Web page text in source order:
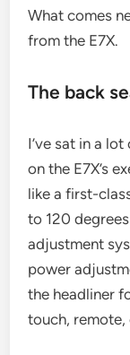
What comes
from the E7X.
The back
I’ve sat in a
on the E7X’s
like a first-
to 120
adjustment
power
the headliner
touch, remote,